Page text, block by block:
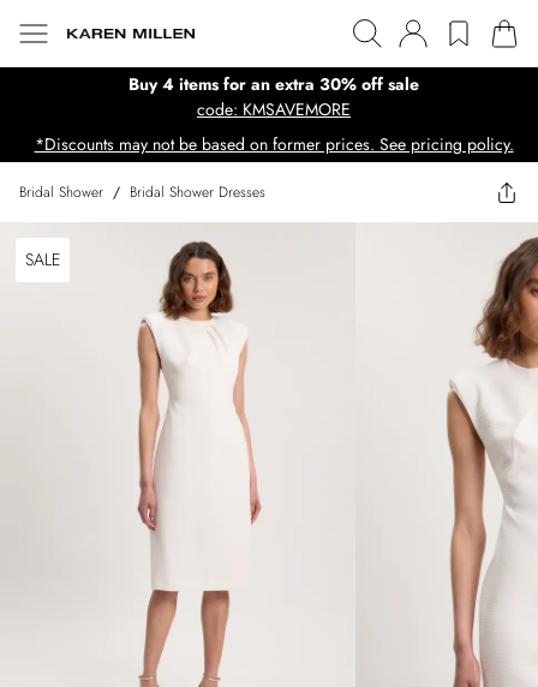
Buy 4 items for an extra 30% off sale
code: KMSAVEMORE
*Discounts may not be based on former prices. See pricing policy.
Bridal Shower / Bridal Shower Dresses
SALE